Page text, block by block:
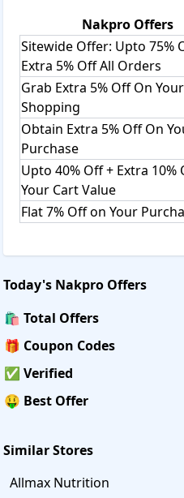
Nakpro Offers
Sitewide Offer: Upto 75%
Extra 5% Off All Orders
Grab Extra 5% Off On Your
Shopping
Obtain Extra 5% Off On
Purchase
Upto 40% Off + Extra 10%
Your Cart Value
Flat 7% Off on Your
Today's Nakpro Offers
🛍️ Total Offers
🎁 Coupon Codes
✅ Verified
🤑 Best Offer
Similar Stores
Allmax Nutrition